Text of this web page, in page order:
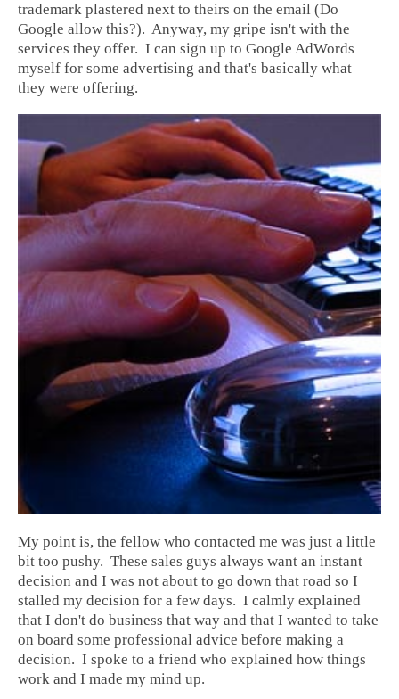
trademark plastered next to theirs on the email (Do
Google allow this?). Anyway, my gripe isn't with the
services they offer. I can sign up to Google AdWords
myself for some advertising and that's basically what
they were offering.
My point is, the fellow who contacted me was just a little
bit too pushy. These sales guys always want an instant
decision and I was not about to go down that road so I
stalled my decision for a few days. I calmly explained
that I don't do business that way and that I wanted to take
on board some professional advice before making a
decision. I spoke to a friend who explained how things
work and I made my mind up.